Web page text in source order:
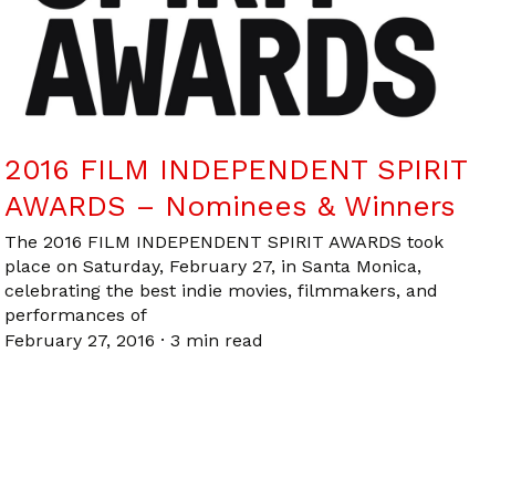
2016 FILM INDEPENDENT SPIRIT
AWARDS – Nominees & Winners
The 2016 FILM INDEPENDENT SPIRIT AWARDS took
place on Saturday, February 27, in Santa Monica,
celebrating the best indie movies, filmmakers, and
performances of
February 27, 2016 · 3 min read